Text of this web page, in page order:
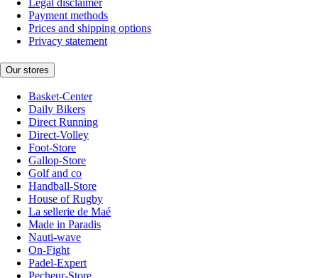
Payment methods
Prices and shipping options
Privacy statement
Our stores
Basket-Center
Daily Bikers
Direct Running
Direct-Volley
Foot-Store
Gallop-Store
Golf and co
Handball-Store
House of Rugby
La sellerie de Maé
Made in Paradis
Nauti-wave
On-Fight
Padel-Expert